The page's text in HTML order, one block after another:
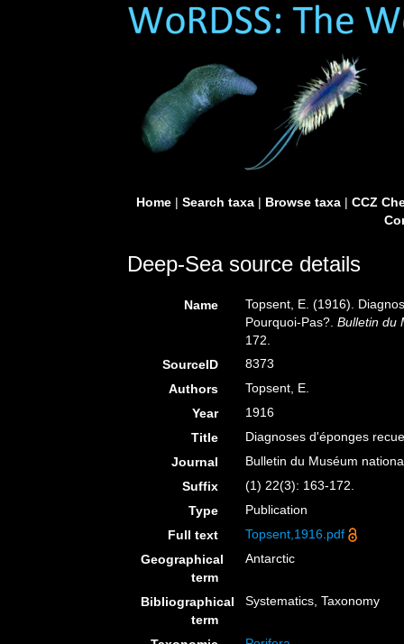
Home| Search taxa| Browse taxa| CCZ
Deep-Sea source details
Name
Topsent, E. (1916).
Pourquoi-Pas?.Bulletin du
172.
SourceID
8373
Authors
Topsent, E.
Year
1916
Title
Diagnoses d'éponges
Journal
Bulletin du Muséum
Suffix
(1) 22(3): 163-172.
Type
Publication
Full text
Topsent,1916.pdf
Geographical
term
Antarctic
Bibliographical
term
Systematics, Taxonomy